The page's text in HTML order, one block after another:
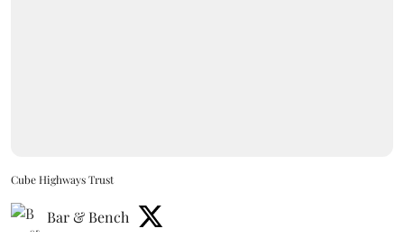
Cube Highways Trust
Bar & Bench